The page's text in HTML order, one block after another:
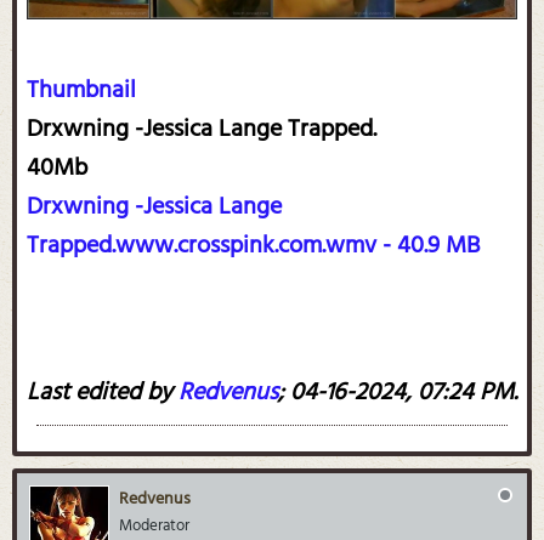
Thumbnail
Drxwning -Jessica Lange Trapped.
40Mb
Drxwning -Jessica Lange
Trapped.www.crosspink.com.wmv - 40.9 MB
Last edited byRedvenus;04-16-2024, 07:24 PM.
Redvenus
Moderator